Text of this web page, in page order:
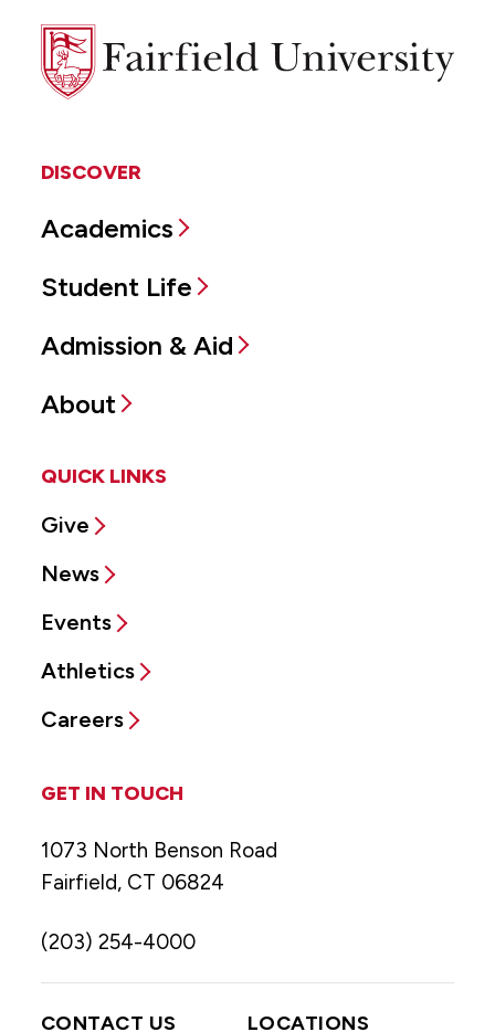
Fairfield
University
DISCOVER
Academics
Student Life
Admission & Aid
About
QUICK LINKS
Give
News
Events
Athletics
Careers
GET IN TOUCH
1073 North Benson Road
Fairfield, CT 06824
(203) 254-4000
CONTACT US LOCATIONS